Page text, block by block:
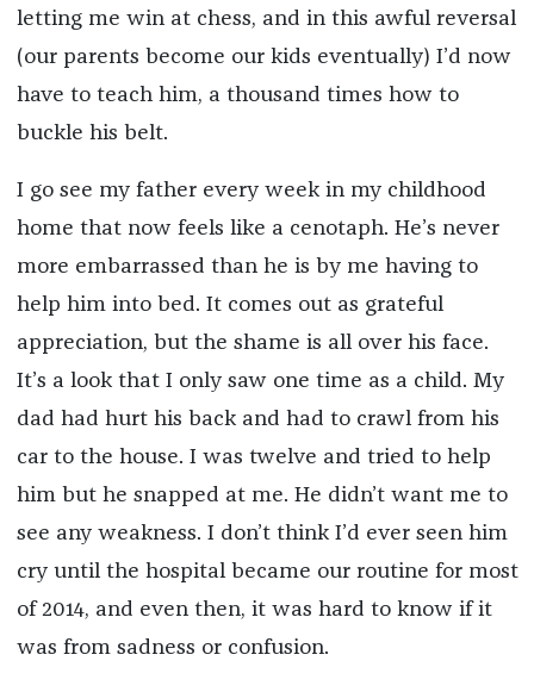
letting me win at chess, and in this awful reversal
(our parents become our kids eventually) I’d now
have to teach him, a thousand times how to
buckle his belt.
I go see my father every week in my childhood
home that now feels like a cenotaph. He’s never
more embarrassed than he is by me having to
help him into bed. It comes out as grateful
appreciation, but the shame is all over his face.
It’s a look that I only saw one time as a child. My
dad had hurt his back and had to crawl from his
car to the house. I was twelve and tried to help
him but he snapped at me. He didn’t want me to
see any weakness. I don’t think I’d ever seen him
cry until the hospital became our routine for most
of 2014, and even then, it was hard to know if it
was from sadness or confusion.